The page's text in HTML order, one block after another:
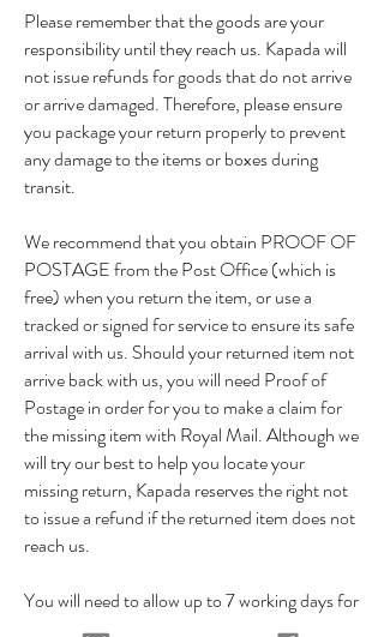
Please remember that the goods are your
responsibility until they reach us. Kapada will
not issue refunds for goods that do not arrive
or arrive damaged. Therefore, please ensure
you package your return properly to prevent
any damage to the items or boxes during
transit.
We recommend that you obtain PROOF OF
POSTAGE from the Post Office (which is
free) when you return the item, or use a
tracked or signed for service to ensure its safe
arrival with us. Should your returned item not
arrive back with us, you will need Proof of
Postage in order for you to make a claim for
the missing item with Royal Mail. Although we
will try our best to help you locate your
missing return, Kapada reserves the right not
to issue a refund if the returned item does not
reach us.
You will need to allow up to 7 working days for
your returned item to reach us, so please